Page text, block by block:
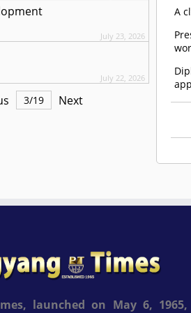
July 23, 2026
July 22, 2026
3/19 Next
A
launched on May 6,